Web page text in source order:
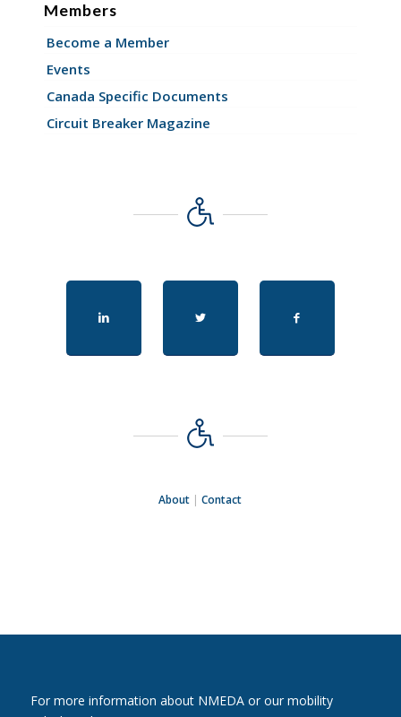
Members
Become a Member
Events
Canada Specific Documents
Circuit Breaker Magazine
About |Contact
For more information about NMEDA or our mobility